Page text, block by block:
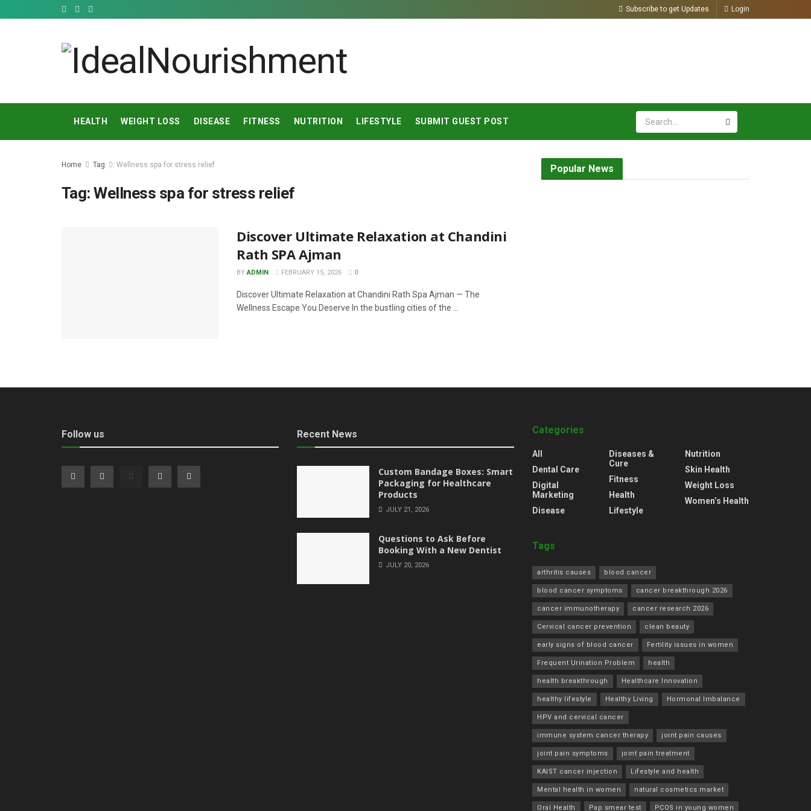
Subscribe to get Updates Login
HEALTH WEIGHT LOSS DISEASE FITNESS NUTRITION LIFESTYLE SUBMIT GUEST POST
Home Tag Wellness spa for stress relief
Tag:Wellness spa for stress relief
Discover Ultimate Relaxation at Chandini
Rath SPA Ajman
BY ADMIN FEBRUARY 15, 2026 0
Discover Ultimate Relaxation at Chandini Rath Spa Ajman — The
Wellness Escape You Deserve In the bustling cities of the ...
Popular News
Follow us Recent News
Custom Bandage Boxes: Smart
Packaging for Healthcare
Products
JULY 21, 2026
Questions to Ask Before
Booking With a New Dentist
JULY 20, 2026
Categories
All
Dental Care
Digital
Marketing
Disease
Diseases &
Cure
Fitness
Health
Lifestyle
Nutrition
Skin Health
Weight Loss
Women’s Health
Tags
arthritis causes blood cancer
blood cancer symptoms cancer breakthrough 2026
cancer immunotherapy cancer research 2026
Cervical cancer prevention clean beauty
early signs of blood cancer Fertility issues in women
Frequent Urination Problem health
health breakthrough Healthcare Innovation
healthy lifestyle Healthy Living Hormonal Imbalance
HPV and cervical cancer
immune system cancer therapy joint pain causes
joint pain symptoms joint pain treatment
KAIST cancer injection Lifestyle and health
Mental health in women natural cosmetics market
Oral Health Pap smear test PCOS in young women